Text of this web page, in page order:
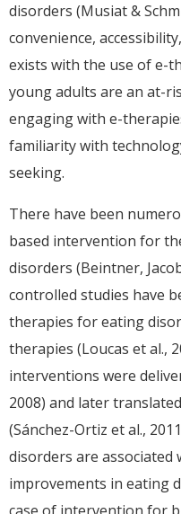
disorders (Musiat &
convenience,
exists with the use of e-
young adults are an at-
engaging with e-
familiarity with
seeking.
There have been
based intervention for
disorders (Beintner,
controlled studies have
therapies for eating
therapies (Loucas et al.,
interventions were
2008) and later
(Sánchez-Ortiz et al.,
disorders are associated
improvements in eating